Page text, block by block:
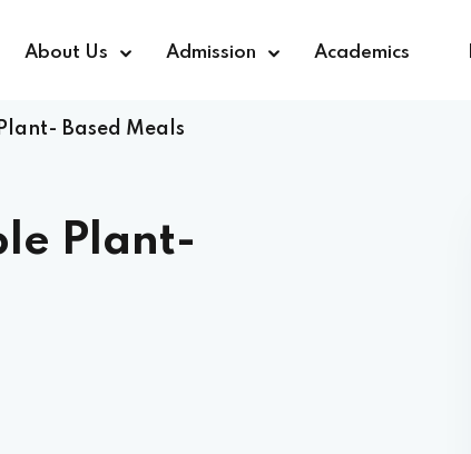
About Us Admission Academics
Based Meals
Plant-